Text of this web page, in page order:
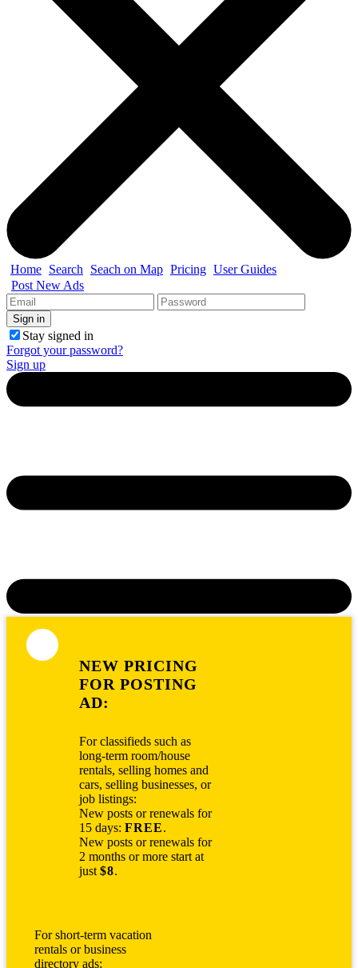
Home Search Seach on Map Pricing User Guides
Post New Ads
Stay signed in
Forgot your password?
Sign up
NEW PRICING
FOR POSTING
AD:
For classifieds such as
long-term room/house
rentals, selling homes and
cars, selling businesses, or
job listings:
New posts or renewals for
15 days: FREE.
New posts or renewals for
2 months or more start at
just $8.
For short-term vacation
rentals or business
directory ads: